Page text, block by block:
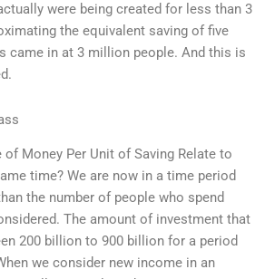
were being created for less than 3
the equivalent saving of five
came in at 3 million people. And this is
Money Per Unit of Saving Relate to
time? We are now in a time period
the number of people who spend
The amount of investment that
200 billion to 900 billion for a period
we consider new income in an